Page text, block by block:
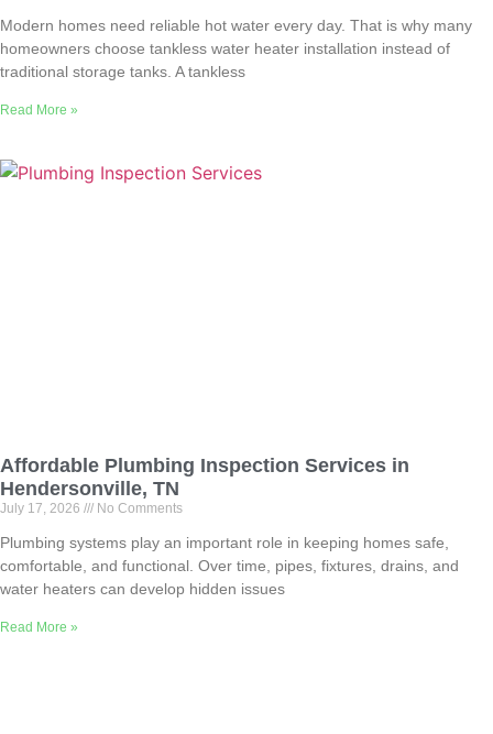
Modern homes need reliable hot water every day. That is why many
homeowners choose tankless water heater installation instead of
traditional storage tanks. A tankless
Read More »
Affordable Plumbing Inspection Services in
Hendersonville, TN
July 17, 2026 No Comments
Plumbing systems play an important role in keeping homes safe,
comfortable, and functional. Over time, pipes, fixtures, drains, and
water heaters can develop hidden issues
Read More »